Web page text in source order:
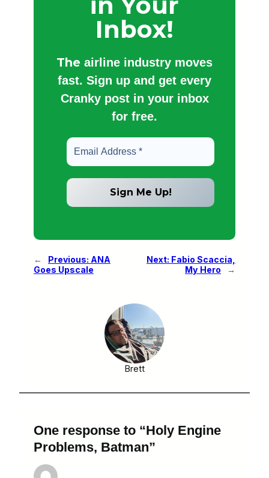
Inbox!
The airline industry moves
fast. Sign up and get every
Cranky post in your inbox
for free.
← Previous: ANA
Goes Upscale
Next: Fabio Scaccia,
My Hero
→
Brett
One response to “Holy Engine
Problems, Batman”